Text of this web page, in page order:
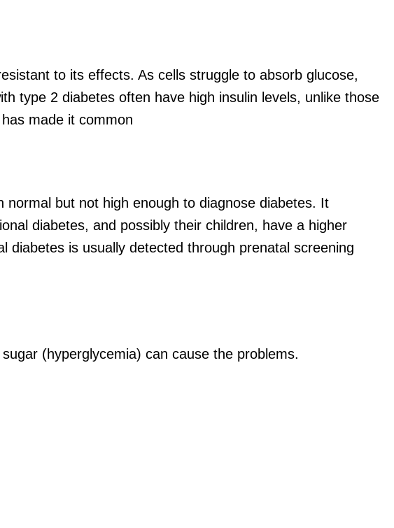
to its effects. As cells struggle to absorb glucose,
type 2 diabetes often have high insulin levels, unlike those
made it common
but not high enough to diagnose diabetes. It
diabetes, and possibly their children, have a higher
is usually detected through prenatal screening
(hyperglycemia) can cause the problems.